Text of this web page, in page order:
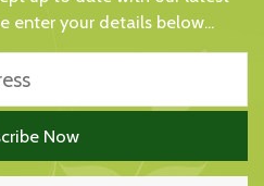
enter your details below...